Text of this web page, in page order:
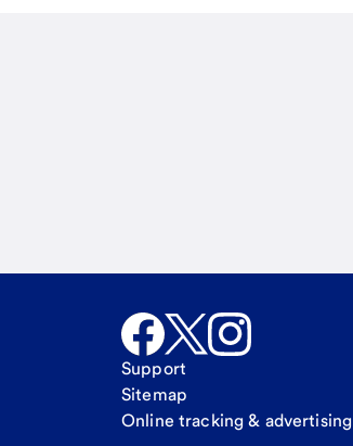
Support
Sitemap
Online tracking & advertising